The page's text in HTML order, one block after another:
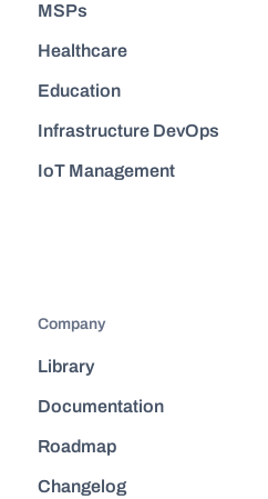
MSPs
Healthcare
Education
Infrastructure DevOps
IoT Management
Company
Library
Documentation
Roadmap
Changelog